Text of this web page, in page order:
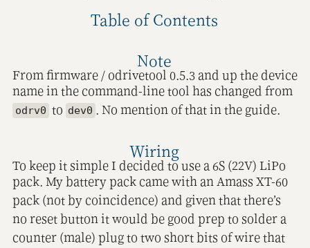
Table of Contents
Note
From firmware / odrivetool 0.5.3 and up the device
name in the command-line tool has changed from
odrv0 to dev0 . No mention of that in the guide.
Wiring
To keep it simple I decided to use a 6S (22V) LiPo
pack. My battery pack came with an Amass XT-60
pack (not by coincidence) and given that there’s
no reset button it would be good prep to solder a
counter (male) plug to two short bits of wire that